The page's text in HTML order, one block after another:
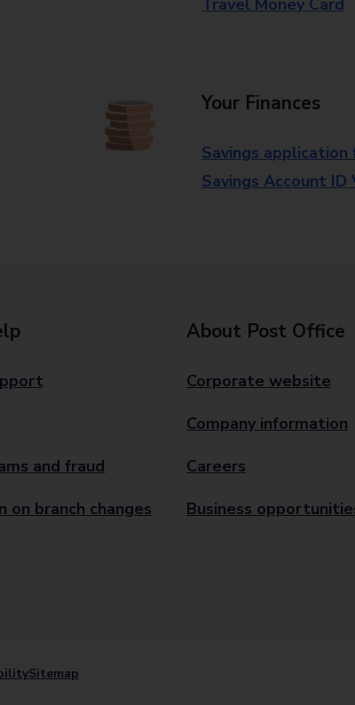
Travel Money Card
Your Finances
Savings application
Savings Account
and fraud
on branch changes
About Post Office
Corporate website
Company information
Careers
Business
Sitemap